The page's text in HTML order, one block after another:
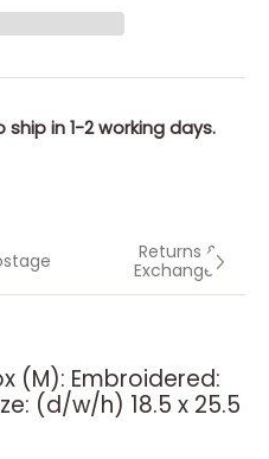
in 1-2 working days.
Returns &
Exchanges
(M): Embroidered:
(d/w/h) 18.5 x 25.5